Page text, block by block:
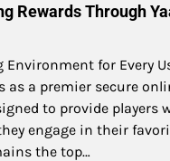
Rewards Through
Environment for Every
as a premier secure
to provide players
engage in their
the top…